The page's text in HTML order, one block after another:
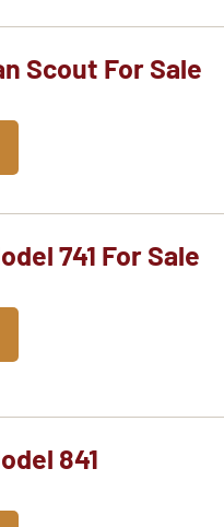
Scout For Sale
741 For Sale
841